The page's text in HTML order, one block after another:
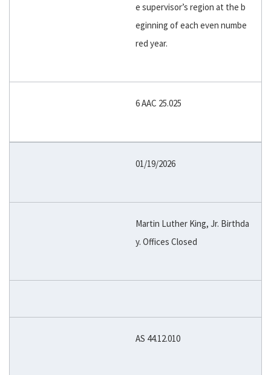
e supervisor’s region at the b
eginning of each even numbe
red year.
6 AAC 25.025
01/19/2026
Martin Luther King, Jr. Birthda
y. Offices Closed
AS 44.12.010